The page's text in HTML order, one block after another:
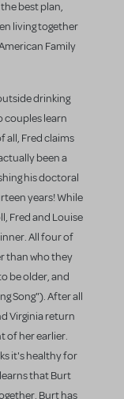
best plan,
living together
Family
drinking
couples learn
all, Fred claims
been a
his doctoral
years! While
Fred and Louise
All four of
than who they
be older, and
Song"). After all
Virginia return
of her earlier.
it's healthy for
that Burt
Burt has